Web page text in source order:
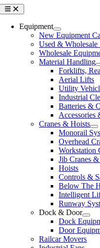
Skip
to
content
Toggle
Navigation
Equipment
New Equipment
Used &
Wholesale
Material Handling
Forklifts,
Aerial Lifts
Utility
Industrial
Batteries &
Accessories
Cranes & Hoists
Monorail
Overhead
Workstation
Jib Cranes
Hoists
Controls &
Below The
Intelligent
Runway
Dock & Door
Dock
Door
Railcar Movers